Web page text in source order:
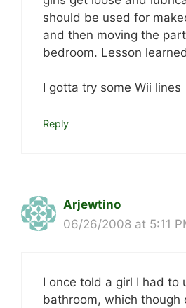
should be used for
and then moving the
bedroom. Lesson
I gotta try some Wii lines
Reply
Arjewtino
06/26/2008 at 5:11
I once told a girl I had to
bathroom, which though